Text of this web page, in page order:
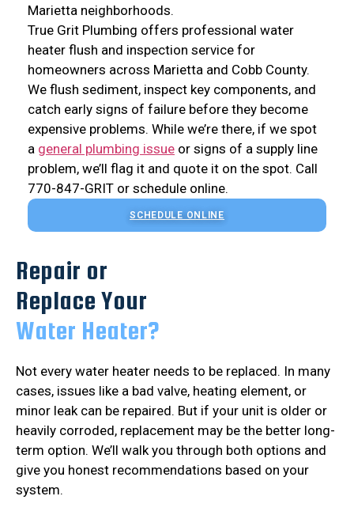
Marietta neighborhoods.
True Grit Plumbing offers professional water
heater flush and inspection service for
homeowners across Marietta and Cobb County.
We flush sediment, inspect key components, and
catch early signs of failure before they become
expensive problems. While we’re there, if we spot
a general plumbing issue or signs of a supply line
problem, we’ll flag it and quote it on the spot. Call
770-847-GRIT or schedule online.
SCHEDULE ONLINE
Repair or
Replace Your
Water Heater?
Not every water heater needs to be replaced. In many
cases, issues like a bad valve, heating element, or
minor leak can be repaired. But if your unit is older or
heavily corroded, replacement may be the better long-
term option. We’ll walk you through both options and
give you honest recommendations based on your
system.